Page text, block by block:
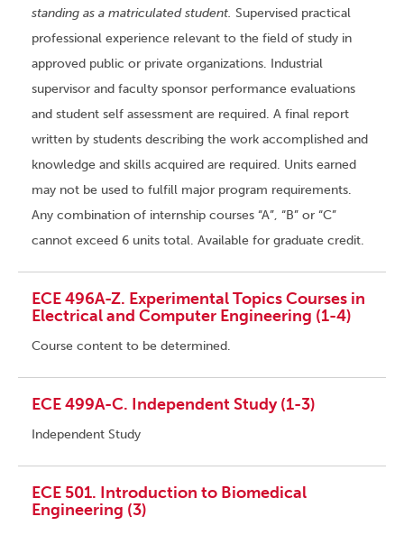
standing as a matriculated student. Supervised practical
professional experience relevant to the field of study in
approved public or private organizations. Industrial
supervisor and faculty sponsor performance evaluations
and student self assessment are required. A final report
written by students describing the work accomplished and
knowledge and skills acquired are required. Units earned
may not be used to fulfill major program requirements.
Any combination of internship courses “A”, “B” or “C”
cannot exceed 6 units total. Available for graduate credit.
ECE 496A-Z. Experimental Topics Courses in
Electrical and Computer Engineering (1-4)
Course content to be determined.
ECE 499A-C. Independent Study (1-3)
Independent Study
ECE 501. Introduction to Biomedical
Engineering (3)